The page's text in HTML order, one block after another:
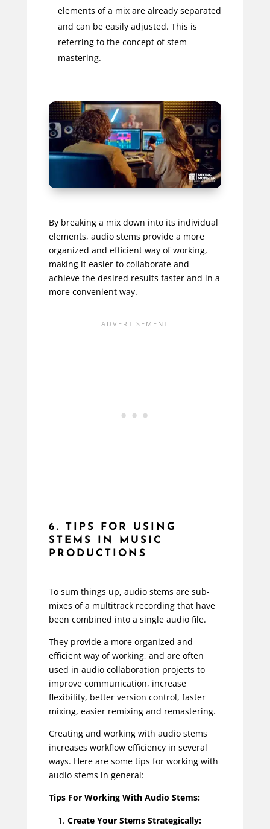
elements of a mix are already separated
and can be easily adjusted. This is
referring to the concept of stem
mastering.
By breaking a mix down into its individual
elements, audio stems provide a more
organized and efficient way of working,
making it easier to collaborate and
achieve the desired results faster and in a
more convenient way.
6. TIPS FOR USING
STEMS IN MUSIC
PRODUCTIONS
To sum things up, audio stems are sub-
mixes of a multitrack recording that have
been combined into a single audio file.
They provide a more organized and
efficient way of working, and are often
used in audio collaboration projects to
improve communication, increase
flexibility, better version control, faster
mixing, easier remixing and remastering.
Creating and working with audio stems
increases workflow efficiency in several
ways. Here are some tips for working with
audio stems in general:
Tips For Working With Audio Stems:
Create Your Stems Strategically: